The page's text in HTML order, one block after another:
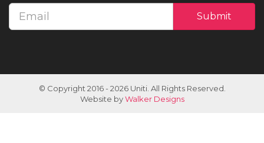
Submit
© Copyright 2016 - 2026 Uniti. All Rights Reserved.
Website byWalker Designs